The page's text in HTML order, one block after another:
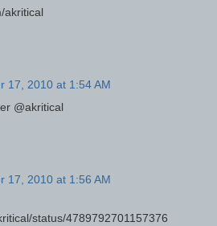
akritical
17, 2010 at 1:54 AM
@akritical
17, 2010 at 1:56 AM
status/4789792701157376